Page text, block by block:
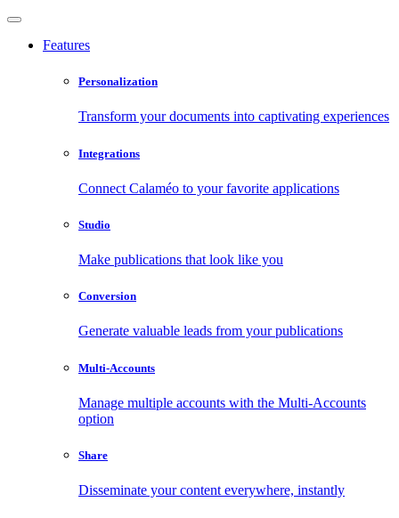
Features
Personalization
Transform your documents into captivating experiences
Integrations
Connect Calaméo to your favorite applications
Studio
Make publications that look like you
Conversion
Generate valuable leads from your publications
Multi-Accounts
Manage multiple accounts with the Multi-Accounts
option
Share
Disseminate your content everywhere, instantly